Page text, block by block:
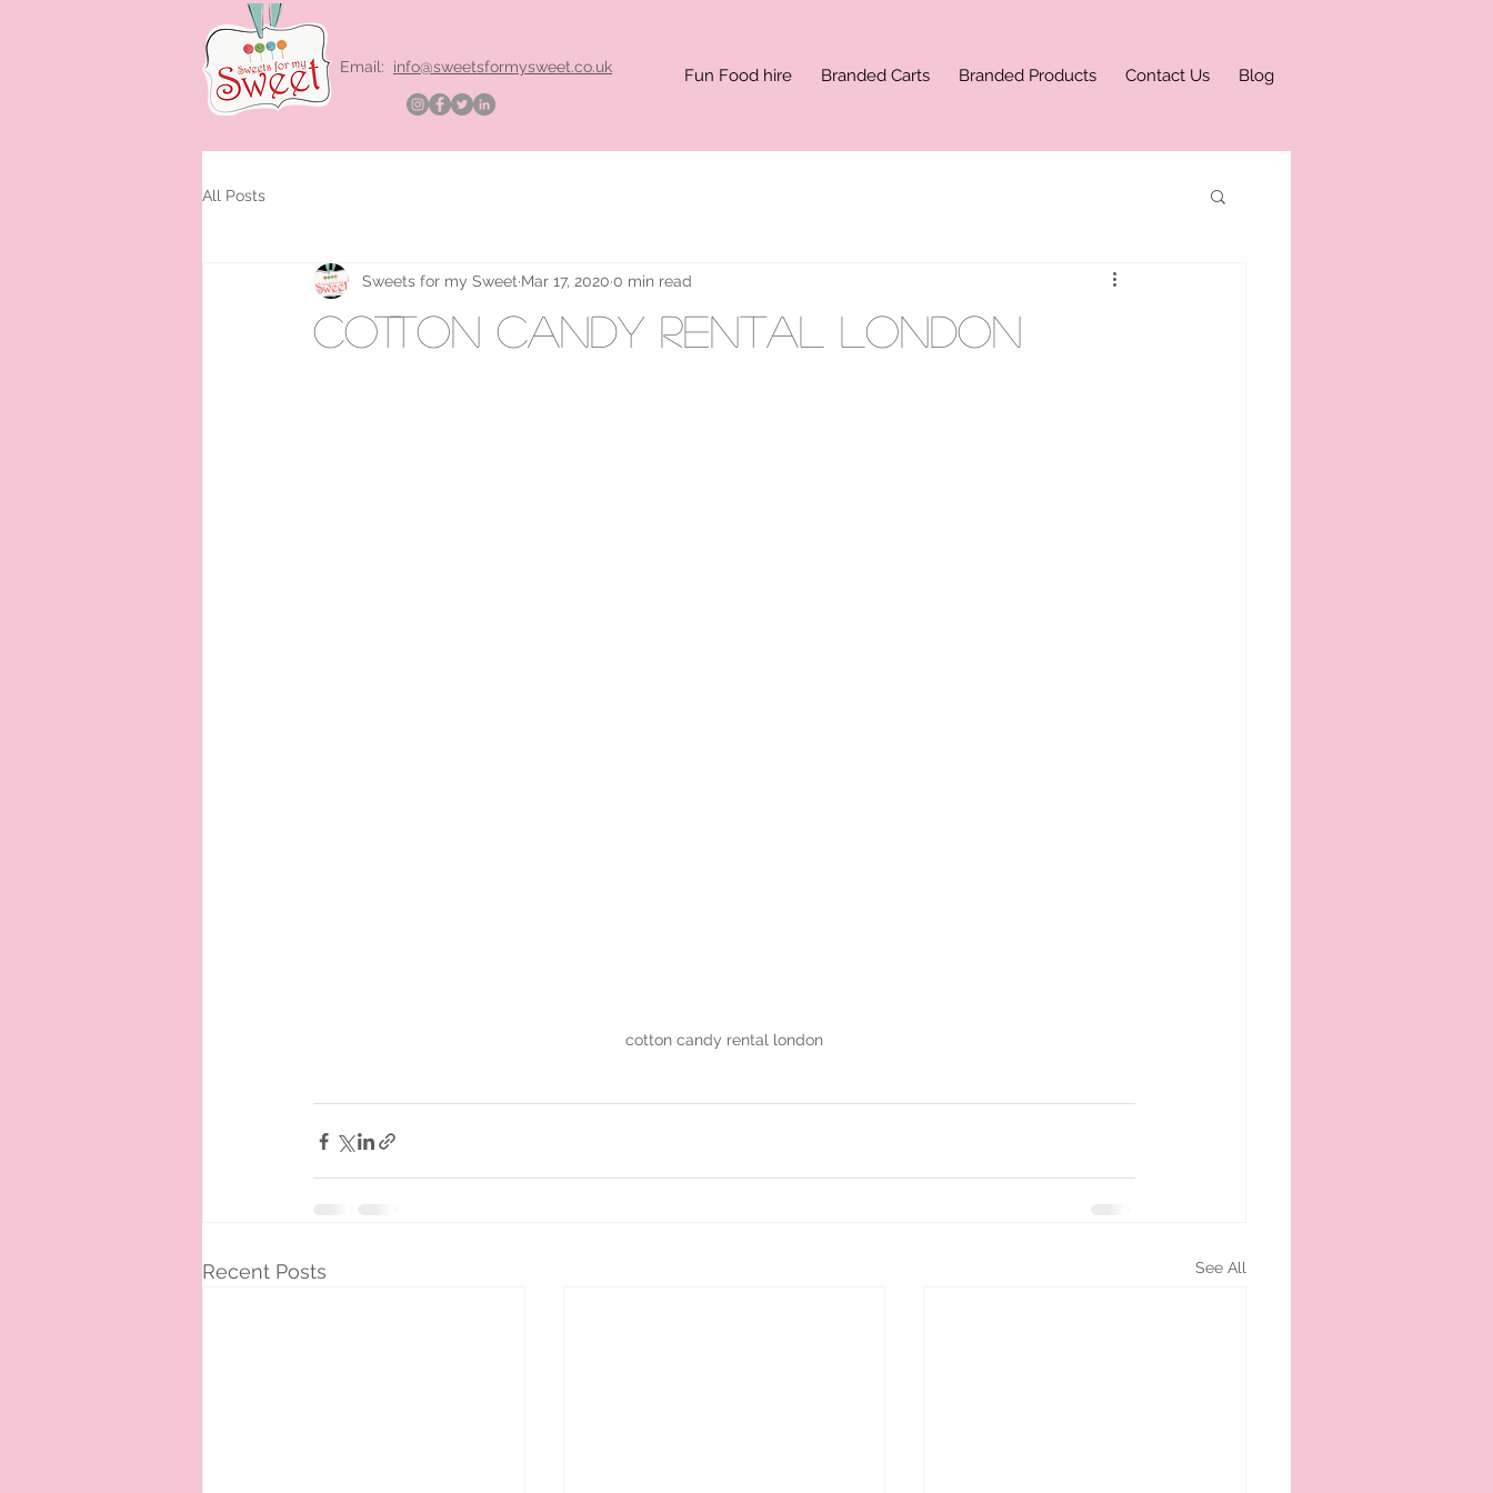
Email: info@sweetsformysweet.co.uk Fun Food hire Branded Carts Branded Products Contact Us Blog
All Posts
cotton candy rental london
Sweets for my Sweet Mar 17, 2020 0 min read
cotton candy rental london
Recent Posts See All